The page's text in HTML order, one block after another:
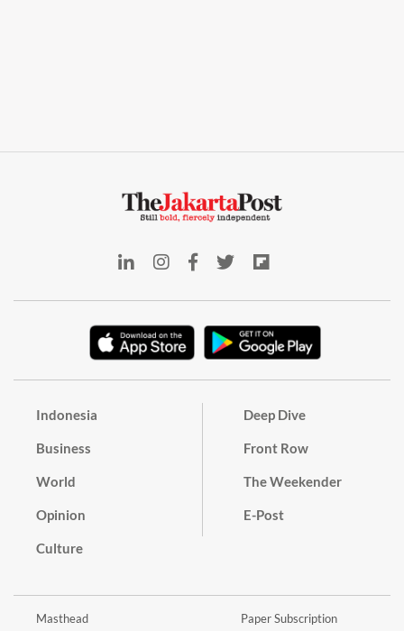
Indonesia
Business
World
Opinion
Culture
Deep Dive
Front Row
The Weekender
E-Post
Masthead Paper Subscription